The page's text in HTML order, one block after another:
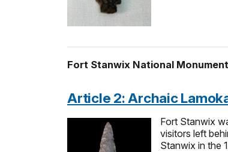
Fort Stanwix National Monument
Article 2: Archaic
Fort Stanwix
visitors left
Stanwix in the